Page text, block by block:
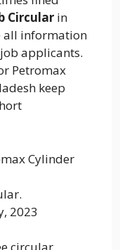
Circular in
all information
applicants.
Petromax
keep
Cylinder
2023
circular